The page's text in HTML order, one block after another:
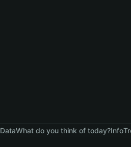
DataWhat do you think of today?Info